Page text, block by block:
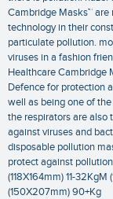
Cambridge Masks™
technology in their
particulate pollution.
viruses in a fashion
Healthcare Cambridge
Defence for protection
well as being one of
the respirators are also
against viruses and
disposable pollution
protect against
(118X164mm) 11-
(150X207mm) 90+Kg